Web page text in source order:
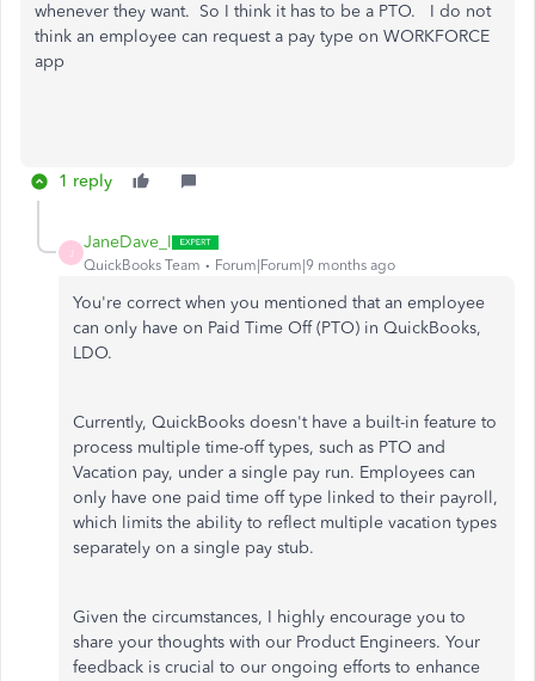
whenever they want. So I think it has to be a PTO. I do not
think an employee can request a pay type on WORKFORCE
app
1 reply
JaneDave_I
QuickBooks Team Forum|Forum|9 months ago
You're correct when you mentioned that an employee
can only have on Paid Time Off (PTO) in QuickBooks,
LDO.
Currently, QuickBooks doesn't have a built-in feature to
process multiple time-off types, such as PTO and
Vacation pay, under a single pay run. Employees can
only have one paid time off type linked to their payroll,
which limits the ability to reflect multiple vacation types
separately on a single pay stub.
Given the circumstances, I highly encourage you to
share your thoughts with our Product Engineers. Your
feedback is crucial to our ongoing efforts to enhance